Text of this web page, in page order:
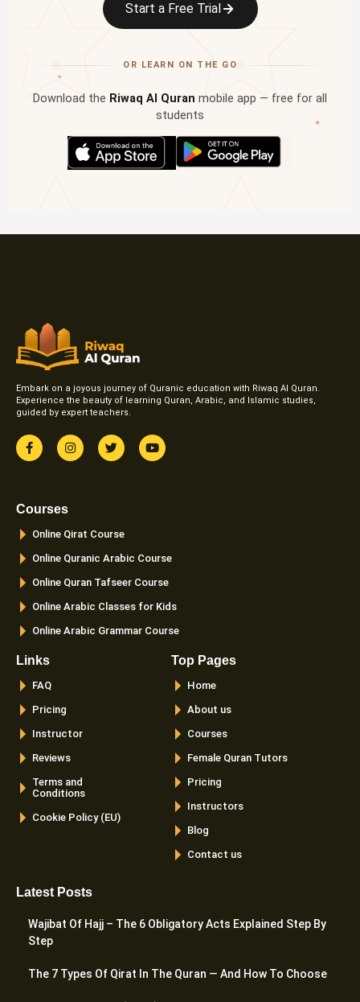
✦
✦
Start a Free Trial
OR LEARN ON THE GO
Download the Riwaq Al Quran mobile app — free for all
students
Embark on a joyous journey of Quranic education with Riwaq Al Quran.
Experience the beauty of learning Quran, Arabic, and Islamic studies,
guided by expert teachers.
F
a
c
o
I
n
s
m
T
w
i
Y
o
u
Courses
Online Qirat Course
Online Quranic Arabic Course
Online Quran Tafseer Course
Online Arabic Classes for Kids
Online Arabic Grammar Course
Links
FAQ
Pricing
Instructor
Reviews
Terms and
Conditions
Cookie Policy (EU)
Top Pages
Home
About us
Courses
Female Quran Tutors
Pricing
Instructors
Blog
Contact us
Latest Posts
Wajibat Of Hajj – The 6 Obligatory Acts Explained Step By
Step
The 7 Types Of Qirat In The Quran — And How To Choose